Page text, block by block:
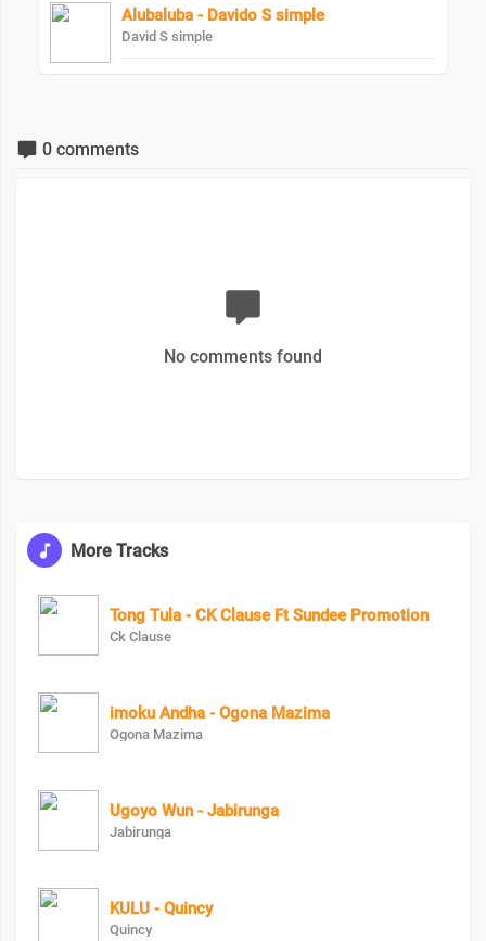
Alubaluba - Davido S simple
David S simple
0 comments
No comments found
More Tracks
Tong Tula - CK Clause Ft Sundee Promotion
Ck Clause
imoku Andha - Ogona Mazima
Ogona Mazima
Ugoyo Wun - Jabirunga
Jabirunga
KULU - Quincy
Quincy